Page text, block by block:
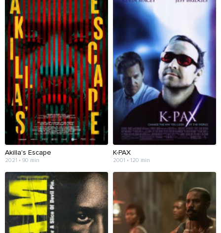
Akilla's Escape
2021 • 90 min
K-PAX
2001 • 120 min